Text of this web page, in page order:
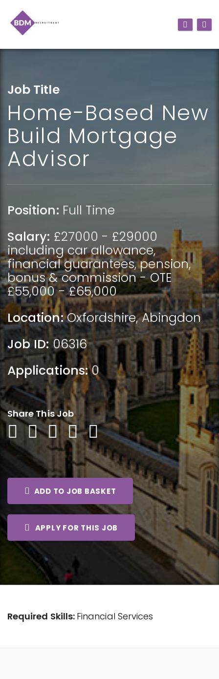
Job Title
Home-Based New
Build Mortgage
Advisor
Position: Full Time
Salary: £27000 - £29000
including car allowance,
financial guarantees, pension,
bonus & commission - OTE
£55,000 - £65,000
Location: Oxfordshire,Abingdon
Job ID:06316
Applications:0
Share This Job
ADD TO JOB BASKET
APPLY FOR THIS JOB
Required Skills: Financial Services